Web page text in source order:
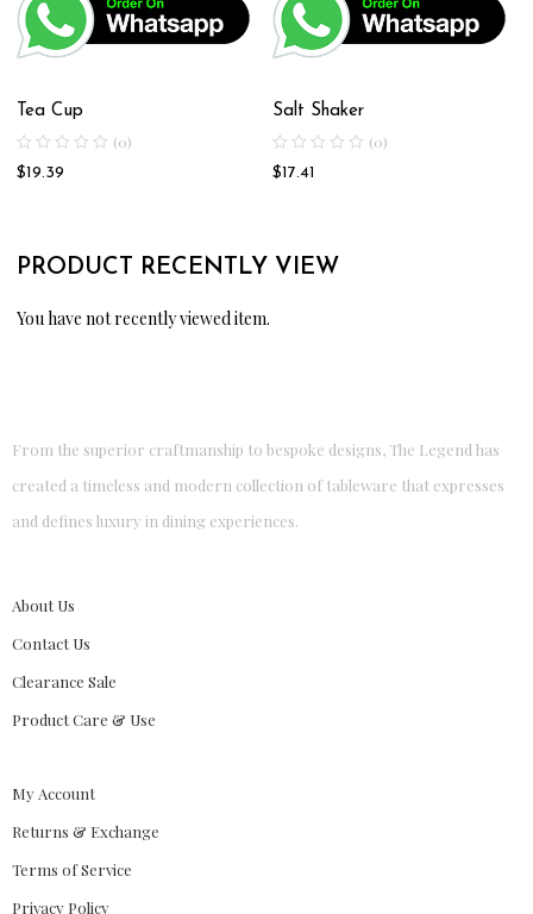
Tea Cup
(0)
$19.39
Salt Shaker
(0)
$17.41
PRODUCT RECENTLY VIEW
You have not recently viewed item.
From the superior craftmanship to bespoke designs, The Legend has
created a timeless and modern collection of tableware that expresses
and defines luxury in dining experiences.
About Us
Contact Us
Clearance Sale
Product Care & Use
My Account
Returns & Exchange
Terms of Service
Privacy Policy